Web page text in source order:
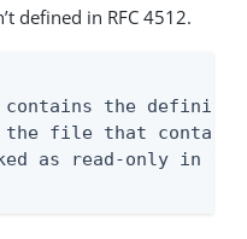
defined in RFC 4512.
the definition
file that contains
as read-only in the